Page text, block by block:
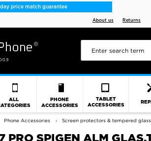
price match guarantee
About us Returns
ALL
PHONE
ACCESSORIES
TABLET
ACCESSORIES
Phone Accessories Screen protectors & tempered glass